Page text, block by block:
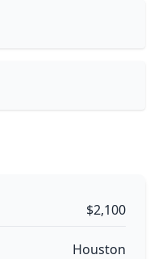
$2,100
Houston